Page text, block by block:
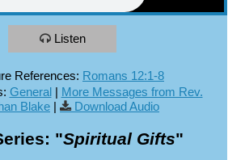
Listen
References: Romans 12:1-8
General| More Messages from Rev.
Blake | Download Audio
"Spiritual Gifts"